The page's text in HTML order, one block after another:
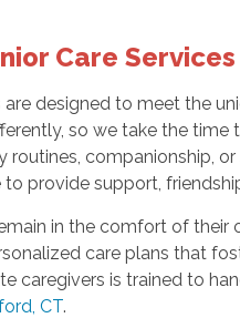
Care
are designed to meet the
so we take the time
routines, companionship,
provide support,
in the comfort of their
care plans that
caregivers is trained to
CT.